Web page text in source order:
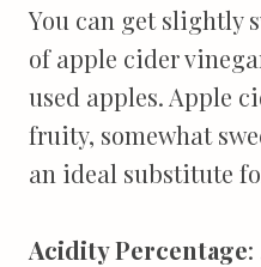
You can get slightly
of apple cider
used apples. Apple
fruity, somewhat
an ideal substitute
Acidity Percentage: